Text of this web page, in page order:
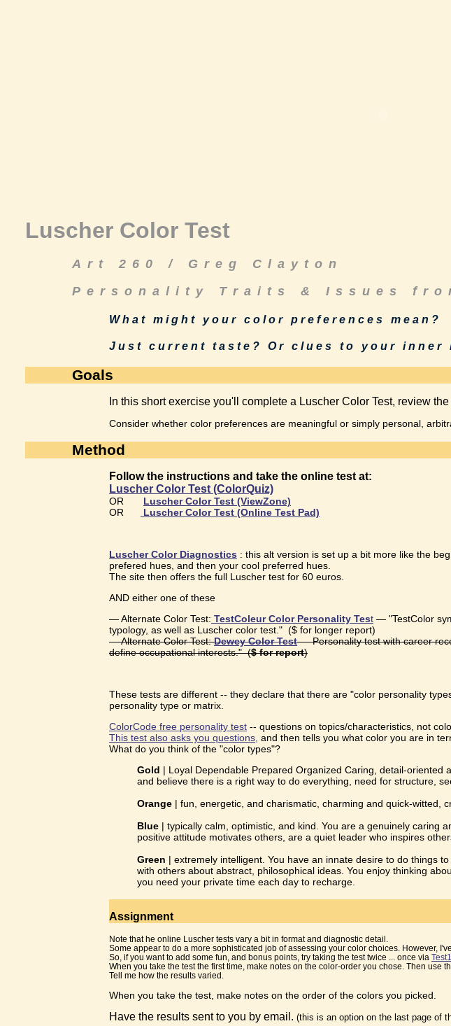
Luscher Color Test
Art 260 / Greg Clayton
Personality Traits & Issues
What might your color preferences mean?
Just current taste? Or clues to your inner
Goals
In this short exercise you'll complete a Luscher Color Test, review
Consider whether color preferences are meaningful or simply personal,
Method
Follow the instructions and take the online test at:
Luscher Color Test (ColorQuiz)
OR Luscher Color Test (ViewZone)
OR
Luscher Color Test (Online Test Pad)
Luscher Color Diagnostics : this alt version is set up a bit more like the
prefered hues, and then your cool preferred hues.
The site then offers the full Luscher test for 60 euros.
AND either one of these
— Alternate Color Test: TestColeur Color Personality Test — "TestColor
typology, as well as Luscher color test." ($ for longer report)
— Alternate Color Test:Dewey Color Test— Personality test with career
define occupational interests." ($ for report)
These tests are different -- they declare that there are "color personality
personality type or matrix.
ColorCode free personality test -- questions on topics/characteristics, not
This test also asks you questions, and then tells you what color you are in
What do you think of the "color types"?
Gold | Loyal Dependable Prepared Organized Caring, detail-oriented
and believe there is a right way to do everything, need for structure,
Orange | fun, energetic, and charismatic, charming and quick-witted,
Blue | typically calm, optimistic, and kind. You are a genuinely caring
positive attitude motivates others, are a quiet leader who inspires
Green | extremely intelligent. You have an innate desire to do things
with others about abstract, philosophical ideas. You enjoy thinking
you need your private time each day to recharge.
Assignment
Note that he online Luscher tests vary a bit in format and diagnostic detail.
Some appear to do a more sophisticated job of assessing your color choices. However,
So, if you want to add some fun, and bonus points, try taking the test twice ... once via Test1
When you take the test the first time, make notes on the color-order you chose. Then use
Tell me how the results varied.
When you take the test, make notes on the order of the colors you picked.
Have the results sent to you by email. (this is an option on the last page of